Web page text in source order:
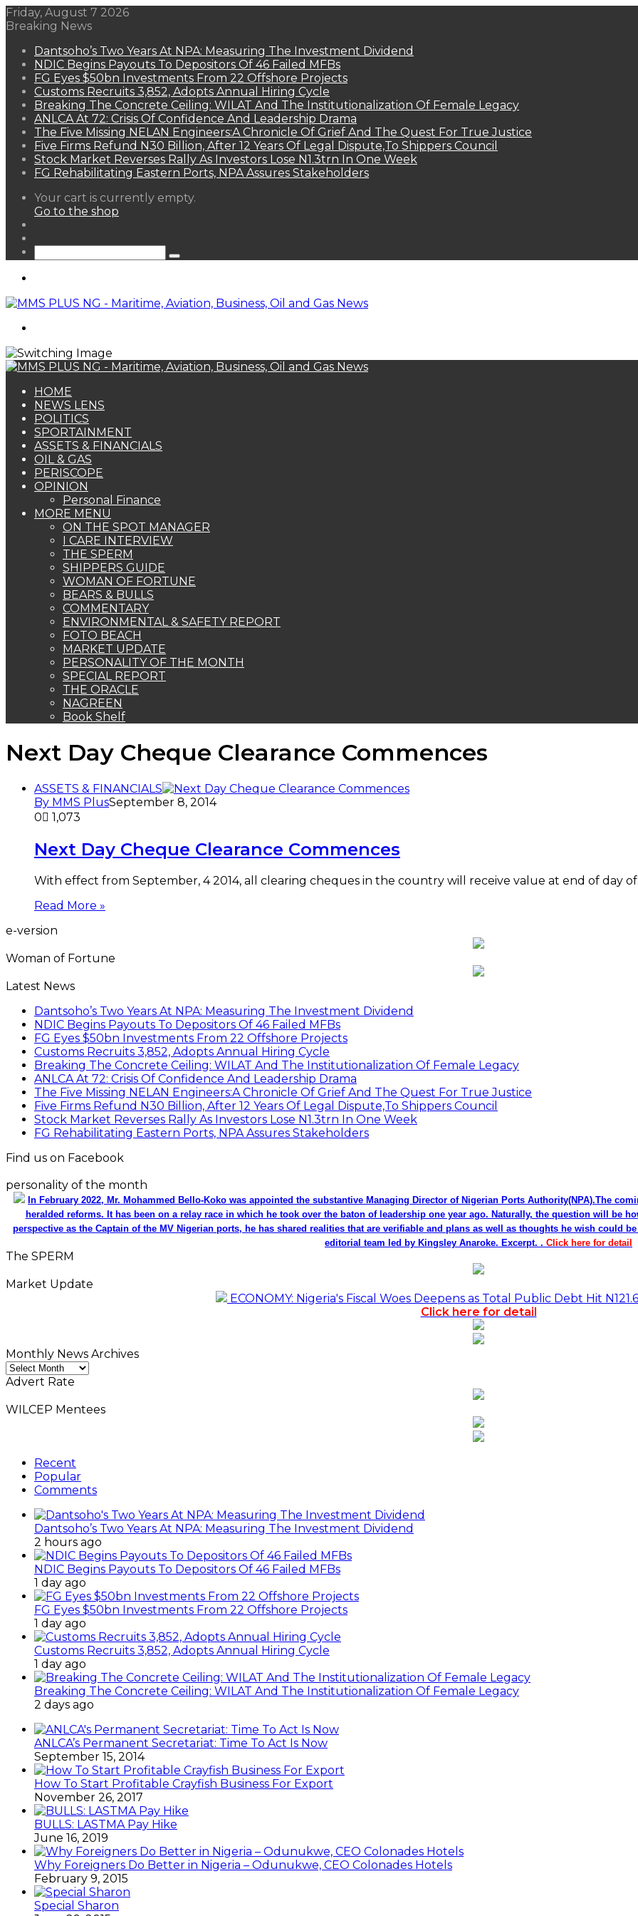
Friday, August 7 2026
Breaking News
Dantsoho’s Two Years At NPA: Measuring The Investment Dividend
NDIC Begins Payouts To Depositors Of 46 Failed MFBs
FG Eyes $50bn Investments From 22 Offshore Projects
Customs Recruits 3,852, Adopts Annual Hiring Cycle
Breaking The Concrete Ceiling: WILAT And The Institutionalization Of Female Legacy
ANLCA At 72: Crisis Of Confidence And Leadership Drama
The Five Missing NELAN Engineers:A Chronicle Of Grief And The Quest For True Justice
Five Firms Refund N30 Billion, After 12 Years Of Legal Dispute,To Shippers Council
Stock Market Reverses Rally As Investors Lose N1.3trn In One Week
FG Rehabilitating Eastern Ports, NPA Assures Stakeholders
View
your
Your cart is currently empty.
Go to the shop
Search
HOME
NEWS LENS
POLITICS
SPORTAINMENT
ASSETS & FINANCIALS
OIL & GAS
PERISCOPE
OPINION
Personal Finance
MORE MENU
ON THE SPOT MANAGER
I CARE INTERVIEW
THE SPERM
SHIPPERS GUIDE
WOMAN OF FORTUNE
BEARS & BULLS
COMMENTARY
ENVIRONMENTAL & SAFETY REPORT
FOTO BEACH
MARKET UPDATE
PERSONALITY OF THE MONTH
SPECIAL REPORT
THE ORACLE
NAGREEN
Book Shelf
Next Day Cheque Clearance Commences
ASSETS & FINANCIALS
By MMS PlusSeptember 8, 2014
0
1,073
Next Day Cheque Clearance Commences
With effect from September, 4 2014, all clearing cheques in the country will receive value at end of day
Read More »
e-version
Woman of Fortune
Latest News
Dantsoho’s Two Years At NPA: Measuring The Investment Dividend
NDIC Begins Payouts To Depositors Of 46 Failed MFBs
FG Eyes $50bn Investments From 22 Offshore Projects
Customs Recruits 3,852, Adopts Annual Hiring Cycle
Breaking The Concrete Ceiling: WILAT And The Institutionalization Of Female Legacy
ANLCA At 72: Crisis Of Confidence And Leadership Drama
The Five Missing NELAN Engineers:A Chronicle Of Grief And The Quest For True Justice
Five Firms Refund N30 Billion, After 12 Years Of Legal Dispute,To Shippers Council
Stock Market Reverses Rally As Investors Lose N1.3trn In One Week
FG Rehabilitating Eastern Ports, NPA Assures Stakeholders
Find us on Facebook
personality of the month
In February 2022, Mr. Mohammed Bello-Koko was appointed the substantive Managing Director of Nigerian Ports Authority(NPA).The
heralded reforms. It has been on a relay race in which he took over the baton of leadership one year ago. Naturally, the question will be
perspective as the Captain of the MV Nigerian ports, he has shared realities that are verifiable and plans as well as thoughts he wish could
editorial team led by Kingsley Anaroke. Excerpt. . Click here for detail
The SPERM
Market Update
ECONOMY: Nigeria's Fiscal Woes Deepens as Total Public Debt Hit
Click here for detail
Monthly News Archives
Monthly
News
Advert Rate
WILCEP Mentees
Recent
Popular
Comments
Dantsoho’s Two Years At NPA: Measuring The Investment Dividend
2 hours ago
NDIC Begins Payouts To Depositors Of 46 Failed MFBs
1 day ago
FG Eyes $50bn Investments From 22 Offshore Projects
1 day ago
Customs Recruits 3,852, Adopts Annual Hiring Cycle
1 day ago
Breaking The Concrete Ceiling: WILAT And The Institutionalization Of Female Legacy
2 days ago
ANLCA’s Permanent Secretariat: Time To Act Is Now
September 15, 2014
How To Start Profitable Crayfish Business For Export
November 26, 2017
BULLS: LASTMA Pay Hike
June 16, 2019
Why Foreigners Do Better in Nigeria – Odunukwe, CEO Colonades Hotels
February 9, 2015
Special Sharon